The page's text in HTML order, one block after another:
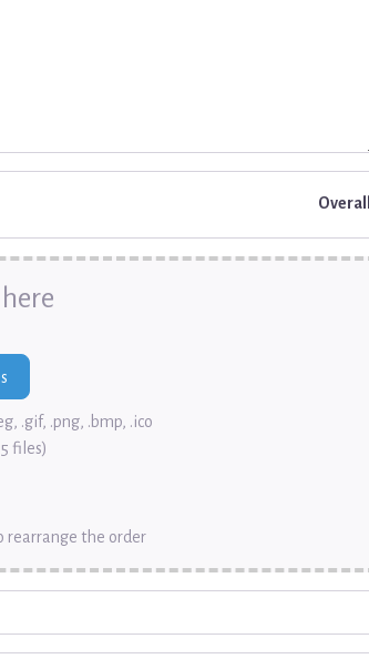
.gif, .png, .bmp, .ico
files)
rearrange the order